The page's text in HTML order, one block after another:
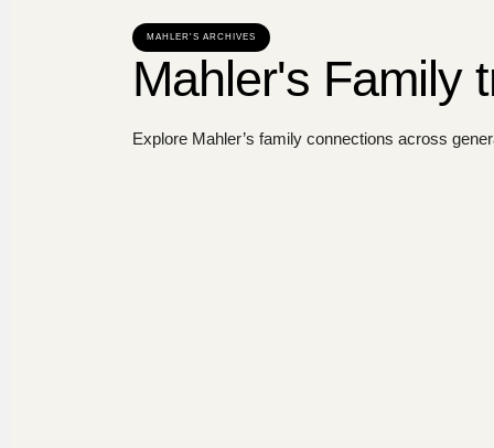
MAHLER'S ARCHIVES
Mahler's Family
Explore Mahler’s family connections across